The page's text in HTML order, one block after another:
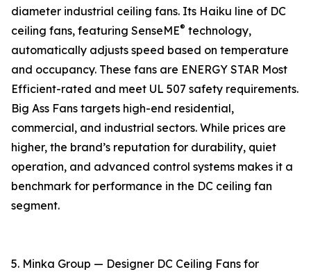
diameter industrial ceiling fans. Its Haiku line of DC
ceiling fans, featuring SenseME® technology,
automatically adjusts speed based on temperature
and occupancy. These fans are ENERGY STAR Most
Efficient-rated and meet UL 507 safety requirements.
Big Ass Fans targets high-end residential,
commercial, and industrial sectors. While prices are
higher, the brand’s reputation for durability, quiet
operation, and advanced control systems makes it a
benchmark for performance in the DC ceiling fan
segment.
5. Minka Group — Designer DC Ceiling Fans for